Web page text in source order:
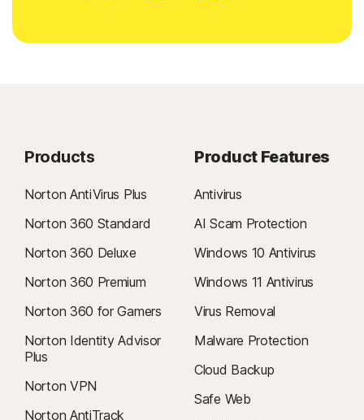
Products
Norton AntiVirus Plus
Norton 360 Standard
Norton 360 Deluxe
Norton 360 Premium
Norton 360 for Gamers
Norton Identity Advisor
Plus
Norton VPN
Norton AntiTrack
Product Features
Antivirus
AI Scam Protection
Windows 10 Antivirus
Windows 11 Antivirus
Virus Removal
Malware Protection
Cloud Backup
Safe Web